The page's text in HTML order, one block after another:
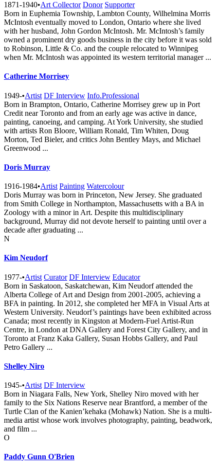
1871-1940•Art Collector Donor Supporter
Born in Euphemia Township, Lambton County, Wilhelmina Morris
McIntosh eventually moved to London, Ontario where she lived
with her husband, John Gordon McIntosh. Mr. McIntosh’s family
owned a prominent dry goods business in the city before it was sold
to Robinson, Little & Co. and the couple relocated to Winnipeg
when Mr. McIntosh was appointed its western territorial manager ...
Catherine Morrisey
1949-•Artist DF Interview Info.Professional
Born in Brampton, Ontario, Catherine Morrisey grew up in Port
Credit near Toronto and from an early age was active in dance,
painting, canoeing, and camping. At York University, she studied
with artists Ron Bloore, William Ronald, Tim Whiten, Doug
Morton, Ted Bieler, and critics John Bentley Mays, and Michael
Greenwood ...
Doris Murray
1916-1984•Artist Painting Watercolour
Doris Murray was born in Princeton, New Jersey. She graduated
from Smith College in Northampton, Massachusetts with a BA in
Zoology with a minor in Art. Despite this multidisciplinary
background, Murray did not devote herself to painting until over a
decade after graduating ...
N
Kim Neudorf
1977-•Artist Curator DF Interview Educator
Born in Saskatoon, Saskatchewan, Kim Neudorf attended the
Alberta College of Art and Design from 2001-2005, achieving a
BFA in painting. In 2012, she completed her MFA in Visual Arts at
Western University. Neudorf’s paintings have been exhibited across
Canada; most recently in Kingston at Modern-Fuel Artist-Run
Centre, in London at DNA Gallery and Forest City Gallery, and in
Toronto at Franz Kaka Gallery, Susan Hobbs Gallery, and Paul
Petro Gallery ...
Shelley Niro
1945-•Artist DF Interview
Born in Niagara Falls, New York, Shelley Niro moved with her
family to the Six Nations Reserve near Brantford, a member of the
Turtle Clan of the Kanien’kehaka (Mohawk) Nation. She is a multi-
media artist whose work involves photography, painting, beadwork,
and film ...
O
Paddy Gunn O'Brien